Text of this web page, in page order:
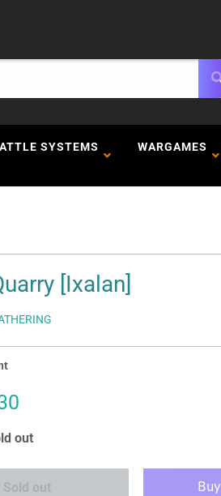
SYSTEMS WARGAMES
[Ixalan]
out
Sold out